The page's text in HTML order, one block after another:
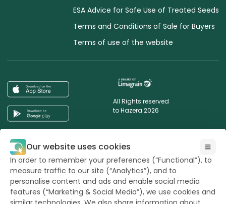
ESA Advice for Safe Use of Treated Seeds
Terms and Conditions of Sale for Buyers
Terms of use of the website
All Rights reserved
to Hazera 2026
Want to stay updated?
powerd by opus
Our website uses cookies
In order to remember your preferences (“Functional”), to
measure traffic to our site (“Analytics”), and to
personalise content and ads and enable social media
features (“Marketing & Social Media”), we use cookies and